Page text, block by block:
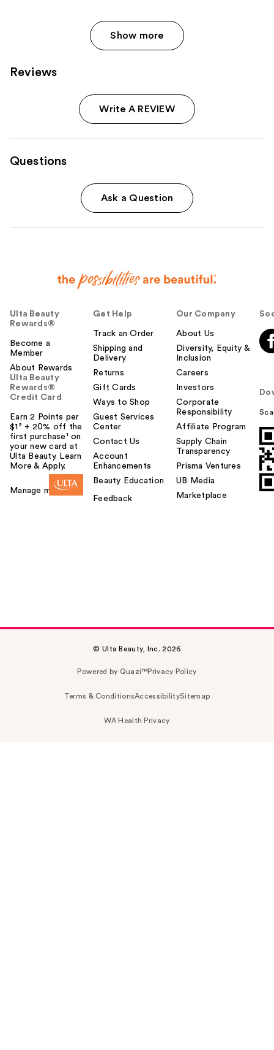
Show more
Reviews
Write A REVIEW
Questions
Ask a Question
Ulta Beauty
Rewards®
Become a
Member
About Rewards
Ulta Beauty
Rewards®
Credit Card
Earn 2 Points per
$1² + 20% off the
first purchase¹ on
your new card at
Ulta Beauty. Learn
More & Apply.
Manage my card
Get Help
Track an Order
Shipping and
Delivery
Returns
Gift Cards
Ways to Shop
Guest Services
Center
Contact Us
Account
Enhancements
Beauty Education
Feedback
Our Company
About Us
Diversity, Equity &
Inclusion
Careers
Investors
Corporate
Responsibility
Affiliate Program
Supply Chain
Transparency
Prisma Ventures
UB Media
Marketplace
© Ulta Beauty, Inc. 2026
Powered by Quazi™Privacy Policy
Terms & ConditionsAccessibilitySitemap
WA Health Privacy